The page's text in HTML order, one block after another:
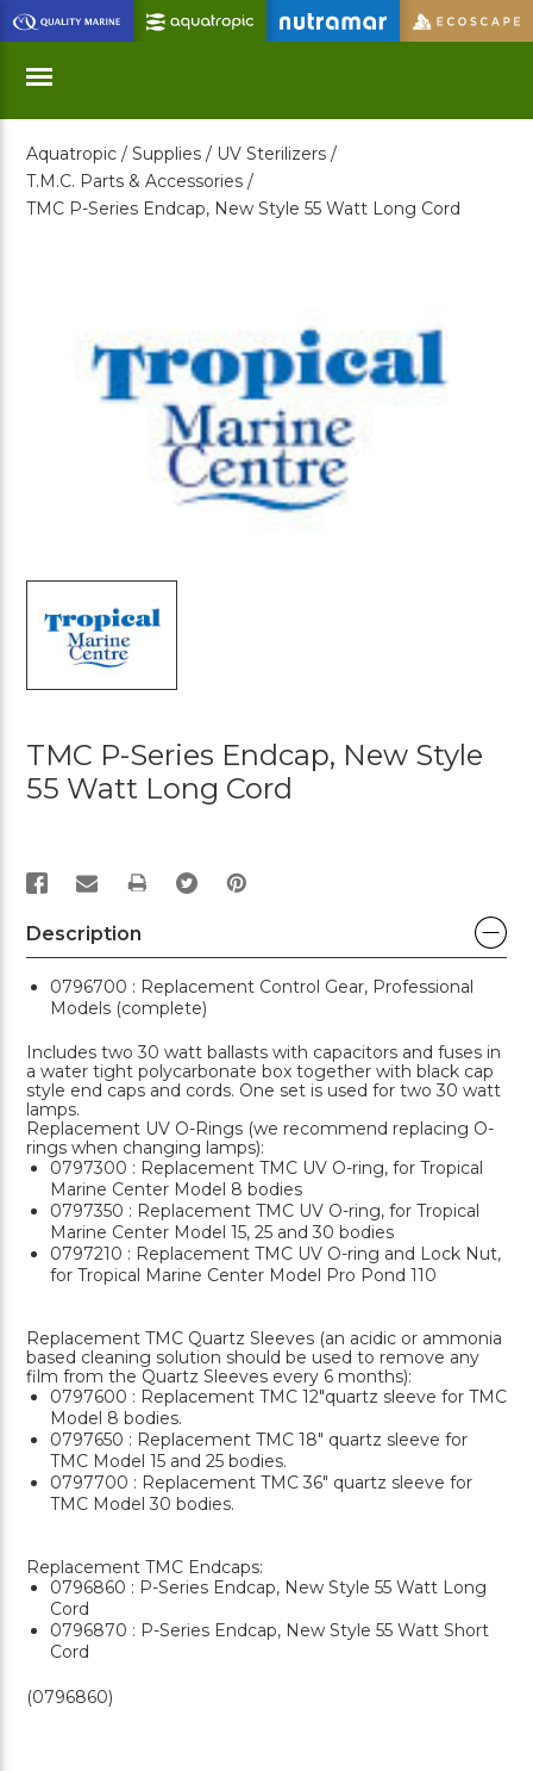
Skip
to
Main
Content
Menu
Aquatropic / Supplies / UV Sterilizers /
T.M.C. Parts & Accessories /
TMC P-Series Endcap, New Style 55 Watt Long Cord
TMC P-Series Endcap, New Style
55 Watt Long Cord
PRINT
Description
0796700 : Replacement Control Gear, Professional
Models (complete)
Includes two 30 watt ballasts with capacitors and fuses in
a water tight polycarbonate box together with black cap
style end caps and cords. One set is used for two 30 watt
lamps.
Replacement UV O-Rings (we recommend replacing O-
rings when changing lamps):
0797300 : Replacement TMC UV O-ring, for Tropical
Marine Center Model 8 bodies
0797350 : Replacement TMC UV O-ring, for Tropical
Marine Center Model 15, 25 and 30 bodies
0797210 : Replacement TMC UV O-ring and Lock Nut,
for Tropical Marine Center Model Pro Pond 110
Replacement TMC Quartz Sleeves (an acidic or ammonia
based cleaning solution should be used to remove any
film from the Quartz Sleeves every 6 months):
0797600 : Replacement TMC 12"quartz sleeve for TMC
Model 8 bodies.
0797650 : Replacement TMC 18" quartz sleeve for
TMC Model 15 and 25 bodies.
0797700 : Replacement TMC 36" quartz sleeve for
TMC Model 30 bodies.
Replacement TMC Endcaps:
0796860 : P-Series Endcap, New Style 55 Watt Long
Cord
0796870 : P-Series Endcap, New Style 55 Watt Short
Cord
(0796860)